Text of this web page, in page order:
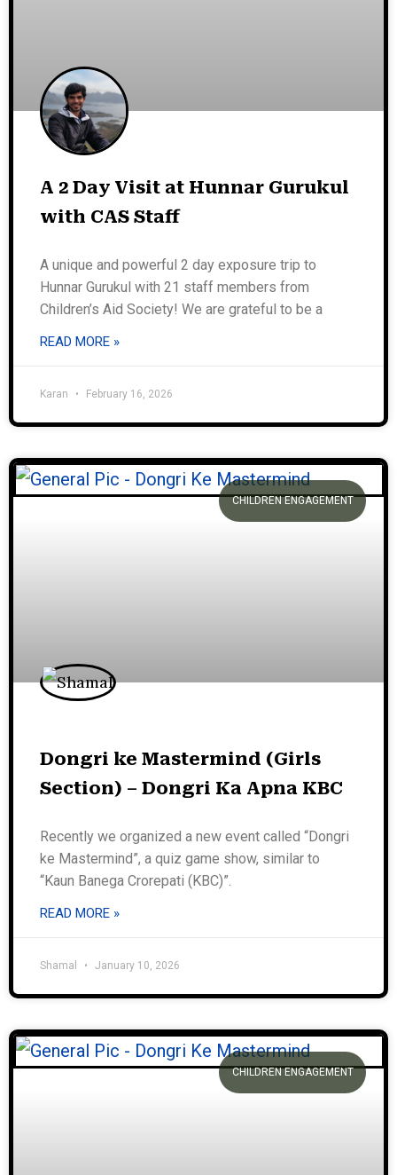
A 2 Day Visit at Hunnar Gurukul
with CAS Staff
A unique and powerful 2 day exposure trip to
Hunnar Gurukul with 21 staff members from
Children’s Aid Society! We are grateful to be a
READ MORE »
Karan February 16, 2026
CHILDREN ENGAGEMENT
Dongri ke Mastermind (Girls
Section) – Dongri Ka Apna KBC
Recently we organized a new event called “Dongri
ke Mastermind”, a quiz game show, similar to
“Kaun Banega Crorepati (KBC)”.
READ MORE »
Shamal January 10, 2026
CHILDREN ENGAGEMENT